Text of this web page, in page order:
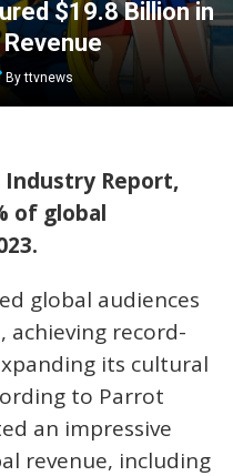
$19.8 Billion in
Byttvnews
Report,
of global
global audiences
achieving record-
its cultural
to Parrot
an impressive
revenue, including